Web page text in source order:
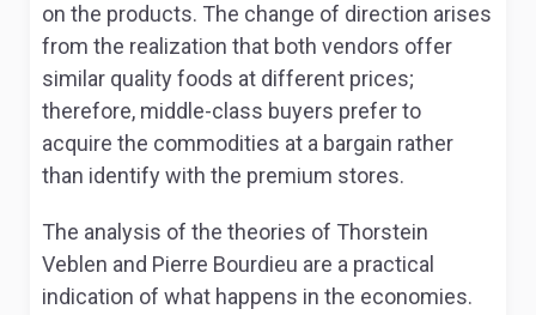
on the products. The change of direction arises
from the realization that both vendors offer
similar quality foods at different prices;
therefore, middle-class buyers prefer to
acquire the commodities at a bargain rather
than identify with the premium stores.
The analysis of the theories of Thorstein
Veblen and Pierre Bourdieu are a practical
indication of what happens in the economies.